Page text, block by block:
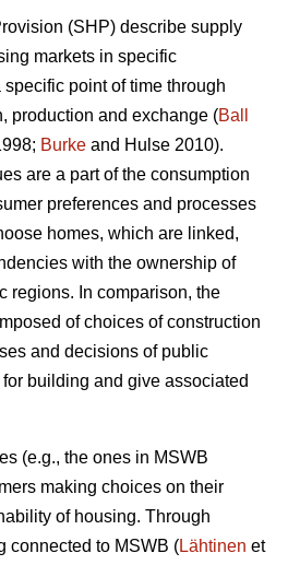
(SHP) describe supply
markets in specific
point of time through
production and exchange (Ball
Burke and Hulse 2010).
are a part of the consumption
preferences and processes
homes, which are linked,
with the ownership of
regions. In comparison, the
of choices of construction
and decisions of public
building and give associated
(e.g., the ones in MSWB
making choices on their
of housing. Through
connected to MSWB (Lähtinen et